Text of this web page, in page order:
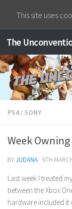
The
PS4 / SONY
Week Owning
BYJUDANA · 6TH
Last week I treated
between the Xbox
hardware included it
This site uses